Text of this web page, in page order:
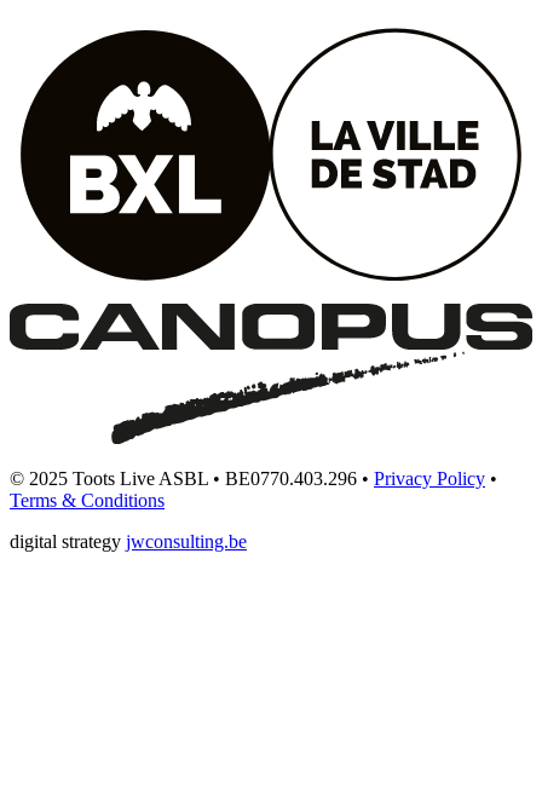
© 2025 Toots Live ASBL • BE0770.403.296 • Privacy Policy •
Terms & Conditions
digital strategy jwconsulting.be